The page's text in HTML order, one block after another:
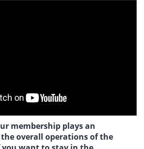
membership plays an
overall operations of the